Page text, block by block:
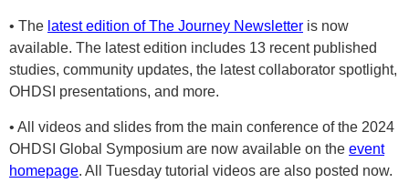
• The latest edition of The Journey Newsletter is now
available. The latest edition includes 13 recent published
studies, community updates, the latest collaborator spotlight,
OHDSI presentations, and more.
• All videos and slides from the main conference of the 2024
OHDSI Global Symposium are now available on the event
homepage. All Tuesday tutorial videos are also posted now.